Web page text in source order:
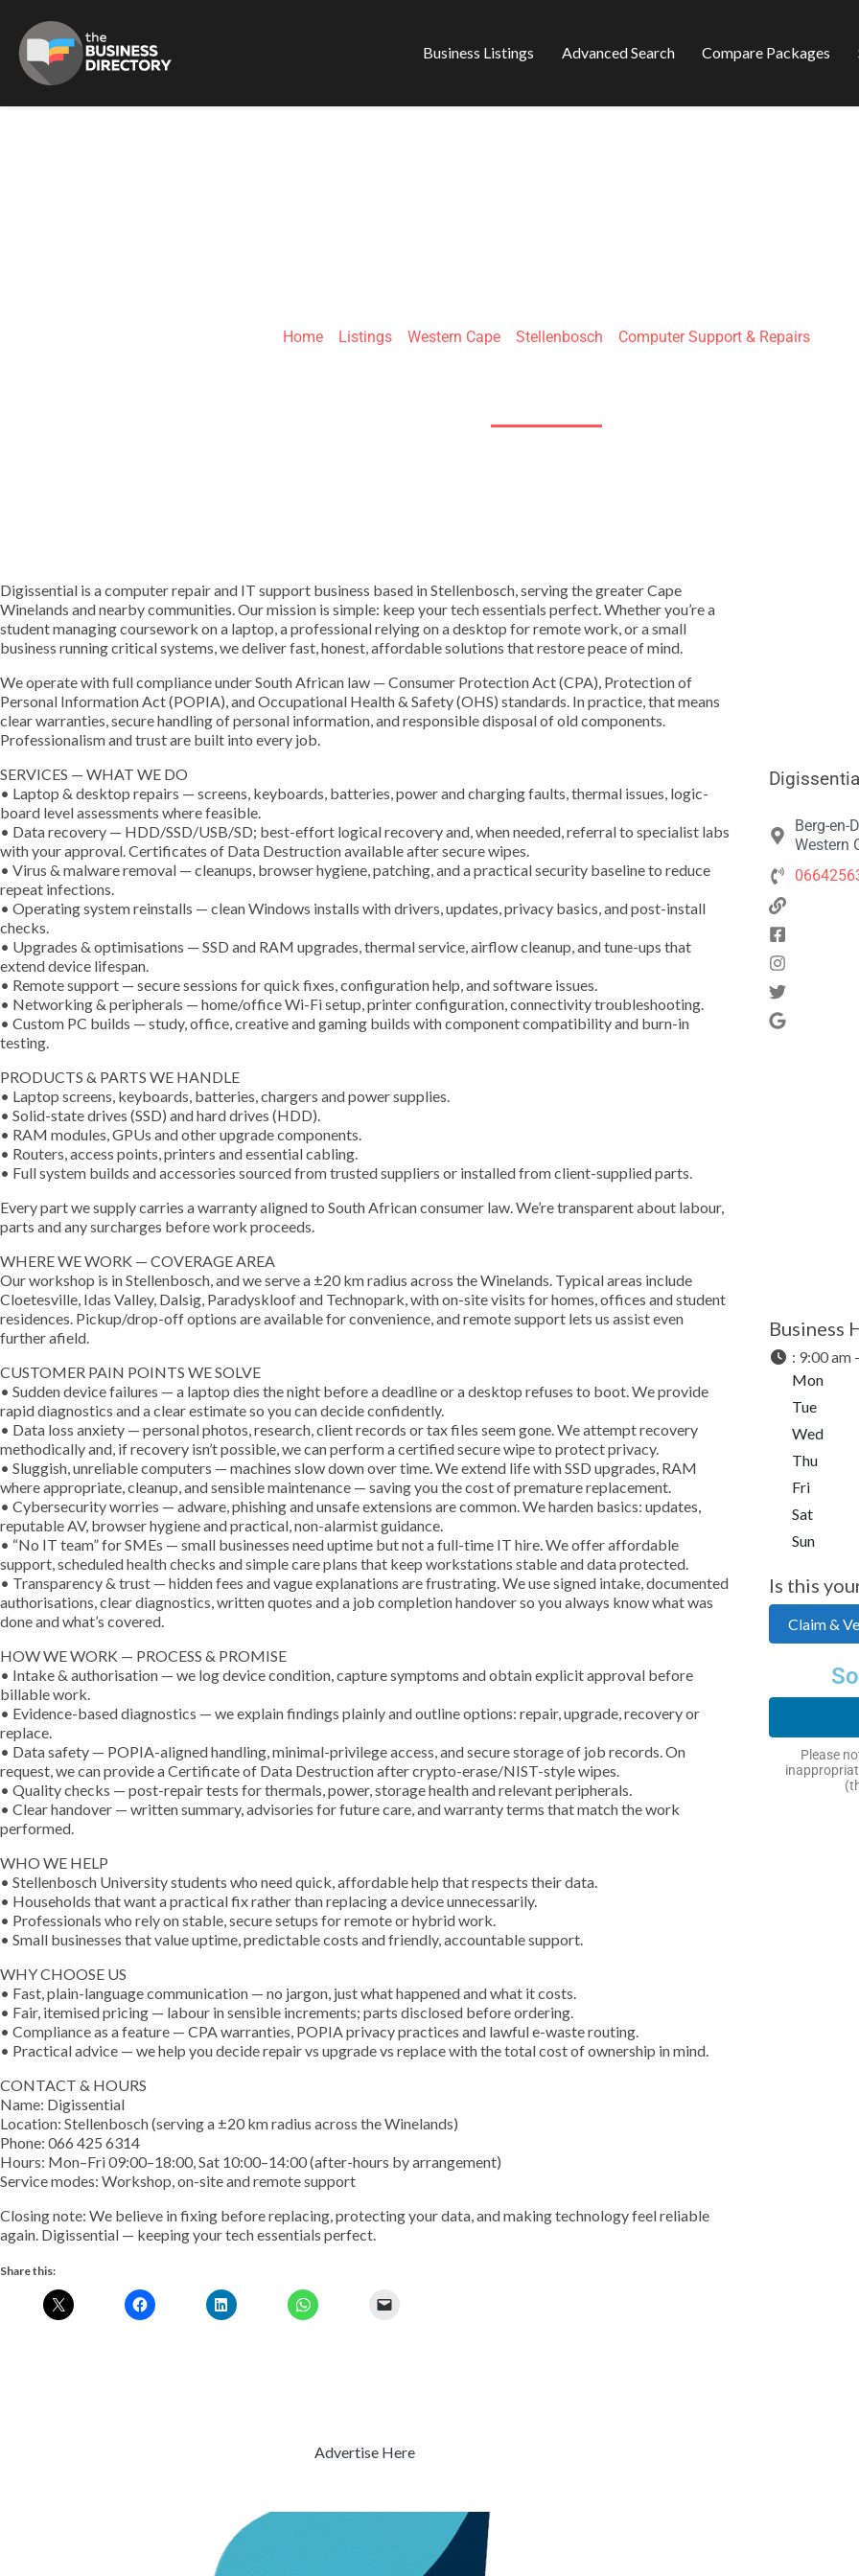
Business Listings Advanced Search Compare Packages
Home Listings Western Cape Stellenbosch Computer Support & Repairs
Digissential is a computer repair and IT support business based in Stellenbosch, serving the greater Cape
Winelands and nearby communities. Our mission is simple: keep your tech essentials perfect. Whether you’re a
student managing coursework on a laptop, a professional relying on a desktop for remote work, or a small
business running critical systems, we deliver fast, honest, affordable solutions that restore peace of mind.
We operate with full compliance under South African law — Consumer Protection Act (CPA), Protection of
Personal Information Act (POPIA), and Occupational Health & Safety (OHS) standards. In practice, that means
clear warranties, secure handling of personal information, and responsible disposal of old components.
Professionalism and trust are built into every job.
SERVICES — WHAT WE DO
• Laptop & desktop repairs — screens, keyboards, batteries, power and charging faults, thermal issues, logic-
board level assessments where feasible.
• Data recovery — HDD/SSD/USB/SD; best-effort logical recovery and, when needed, referral to specialist labs
with your approval. Certificates of Data Destruction available after secure wipes.
• Virus & malware removal — cleanups, browser hygiene, patching, and a practical security baseline to reduce
repeat infections.
• Operating system reinstalls — clean Windows installs with drivers, updates, privacy basics, and post-install
checks.
• Upgrades & optimisations — SSD and RAM upgrades, thermal service, airflow cleanup, and tune-ups that
extend device lifespan.
• Remote support — secure sessions for quick fixes, configuration help, and software issues.
• Networking & peripherals — home/office Wi-Fi setup, printer configuration, connectivity troubleshooting.
• Custom PC builds — study, office, creative and gaming builds with component compatibility and burn-in
testing.
PRODUCTS & PARTS WE HANDLE
• Laptop screens, keyboards, batteries, chargers and power supplies.
• Solid-state drives (SSD) and hard drives (HDD).
• RAM modules, GPUs and other upgrade components.
• Routers, access points, printers and essential cabling.
• Full system builds and accessories sourced from trusted suppliers or installed from client-supplied parts.
Every part we supply carries a warranty aligned to South African consumer law. We’re transparent about labour,
parts and any surcharges before work proceeds.
WHERE WE WORK — COVERAGE AREA
Our workshop is in Stellenbosch, and we serve a ±20 km radius across the Winelands. Typical areas include
Cloetesville, Idas Valley, Dalsig, Paradyskloof and Technopark, with on-site visits for homes, offices and student
residences. Pickup/drop-off options are available for convenience, and remote support lets us assist even
further afield.
CUSTOMER PAIN POINTS WE SOLVE
• Sudden device failures — a laptop dies the night before a deadline or a desktop refuses to boot. We provide
rapid diagnostics and a clear estimate so you can decide confidently.
• Data loss anxiety — personal photos, research, client records or tax files seem gone. We attempt recovery
methodically and, if recovery isn’t possible, we can perform a certified secure wipe to protect privacy.
• Sluggish, unreliable computers — machines slow down over time. We extend life with SSD upgrades, RAM
where appropriate, cleanup, and sensible maintenance — saving you the cost of premature replacement.
• Cybersecurity worries — adware, phishing and unsafe extensions are common. We harden basics: updates,
reputable AV, browser hygiene and practical, non-alarmist guidance.
• “No IT team” for SMEs — small businesses need uptime but not a full-time IT hire. We offer affordable
support, scheduled health checks and simple care plans that keep workstations stable and data protected.
• Transparency & trust — hidden fees and vague explanations are frustrating. We use signed intake, documented
authorisations, clear diagnostics, written quotes and a job completion handover so you always know what was
done and what’s covered.
HOW WE WORK — PROCESS & PROMISE
• Intake & authorisation — we log device condition, capture symptoms and obtain explicit approval before
billable work.
• Evidence-based diagnostics — we explain findings plainly and outline options: repair, upgrade, recovery or
replace.
• Data safety — POPIA-aligned handling, minimal-privilege access, and secure storage of job records. On
request, we can provide a Certificate of Data Destruction after crypto-erase/NIST-style wipes.
• Quality checks — post-repair tests for thermals, power, storage health and relevant peripherals.
• Clear handover — written summary, advisories for future care, and warranty terms that match the work
performed.
WHO WE HELP
• Stellenbosch University students who need quick, affordable help that respects their data.
• Households that want a practical fix rather than replacing a device unnecessarily.
• Professionals who rely on stable, secure setups for remote or hybrid work.
• Small businesses that value uptime, predictable costs and friendly, accountable support.
WHY CHOOSE US
• Fast, plain-language communication — no jargon, just what happened and what it costs.
• Fair, itemised pricing — labour in sensible increments; parts disclosed before ordering.
• Compliance as a feature — CPA warranties, POPIA privacy practices and lawful e-waste routing.
• Practical advice — we help you decide repair vs upgrade vs replace with the total cost of ownership in mind.
CONTACT & HOURS
Name: Digissential
Location: Stellenbosch (serving a ±20 km radius across the Winelands)
Phone: 066 425 6314
Hours: Mon–Fri 09:00–18:00, Sat 10:00–14:00 (after-hours by arrangement)
Service modes: Workshop, on-site and remote support
Closing note: We believe in fixing before replacing, protecting your data, and making technology feel reliable
again. Digissential — keeping your tech essentials perfect.
Share this:
Advertise Here
Berg-en-
Western
Business
: 9:00 am
Mon
Tue
Wed
Thu
Fri
Sat
Sun
Is this
Claim &
Please